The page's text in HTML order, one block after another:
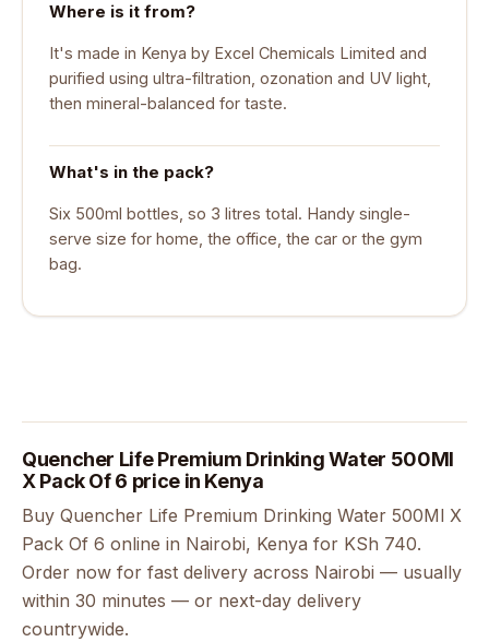
Where is it from?
It's made in Kenya by Excel Chemicals Limited and
purified using ultra-filtration, ozonation and UV light,
then mineral-balanced for taste.
What's in the pack?
Six 500ml bottles, so 3 litres total. Handy single-
serve size for home, the office, the car or the gym
bag.
Quencher Life Premium Drinking Water 500Ml
X Pack Of 6 price in Kenya
Buy Quencher Life Premium Drinking Water 500Ml X
Pack Of 6 online in Nairobi, Kenya for KSh 740.
Order now for fast delivery across Nairobi — usually
within 30 minutes — or next-day delivery
countrywide.